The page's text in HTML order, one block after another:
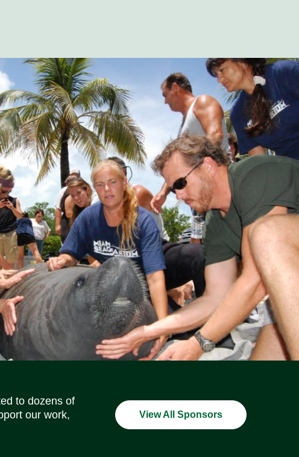
to dozens of
our work,
View All Sponsors
Social Media Icons Social Media Icons Social Media Icons Social Media Icons Social Media Icons Social Media Icons